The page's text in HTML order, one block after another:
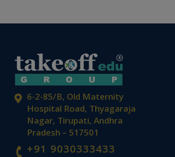
6-2-85/B, Old Maternity
Hospital Road, Thyagaraja
Nagar, Tirupati, Andhra
Pradesh – 517501
+91 9030333433